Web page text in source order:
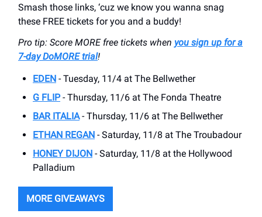
Smash those links, ‘cuz we know you wanna snag
these FREE tickets for you and a buddy!
Pro tip: Score MORE free tickets when you sign up for a
7-day DoMORE trial!
EDEN - Tuesday, 11/4 at The Bellwether
G FLIP- Thursday, 11/6 at The Fonda Theatre
BAR ITALIA- Thursday, 11/6 at The Bellwether
ETHAN REGAN - Saturday, 11/8 at The Troubadour
HONEY DIJON - Saturday, 11/8 at the Hollywood
Palladium
MORE GIVEAWAYS